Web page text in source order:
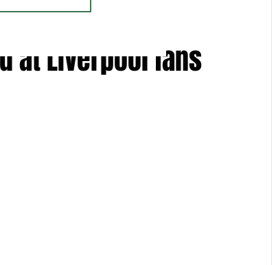
at Liverpool fans